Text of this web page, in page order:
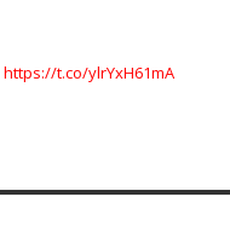
https://t.co/ylrYxH61mA